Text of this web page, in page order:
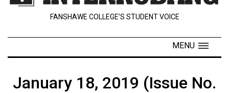
Contact
Navigator
FANSHAWE COLLEGE’S STUDENT VOICE
MENU
January 18, 2019 (Issue No.